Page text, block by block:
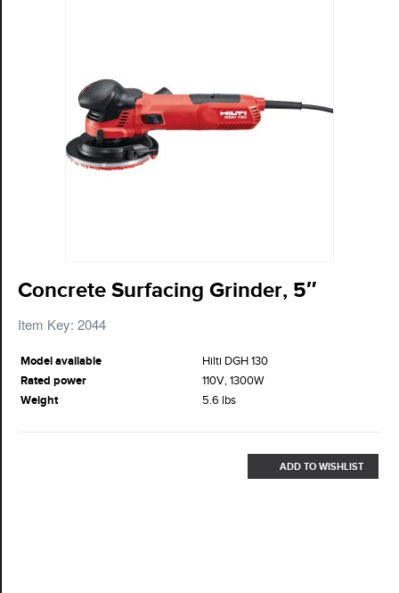
Concrete Surfacing Grinder, 5″
Item Key: 2044
Model available
Hilti DGH 130
Rated power
110V, 1300W
Weight
5.6 lbs
ADD TO WISHLIST